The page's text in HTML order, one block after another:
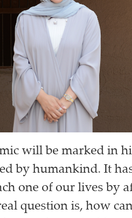
will be marked in
by humankind. It
one of our lives by
question is, how